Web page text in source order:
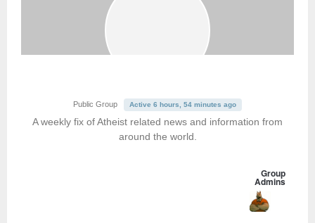
Public Group Active 6 hours, 54 minutes ago
A weekly fix of Atheist related news and information from
around the world.
Group
Admins